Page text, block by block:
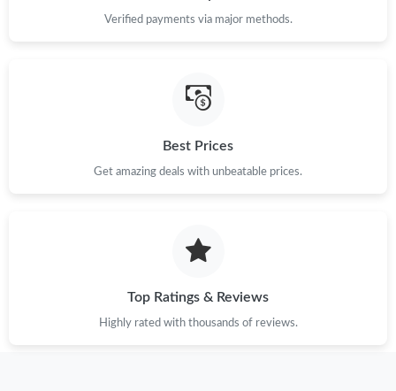
Just Sold: Yara from London on Jul 31, 2026 at 1:21 PM.
Just Sold: Xander from Vancouver on May 16, 2026 at 5:15 PM.
Just Sold: Megan from Minneapolis on May 21, 2026 at 11:52
Just Sold: Jack from Denver on Jul 19, 2026 at 3:18 PM.
Verified payments via major methods.
Best Prices
Get amazing deals with unbeatable prices.
Top Ratings & Reviews
Highly rated with thousands of reviews.